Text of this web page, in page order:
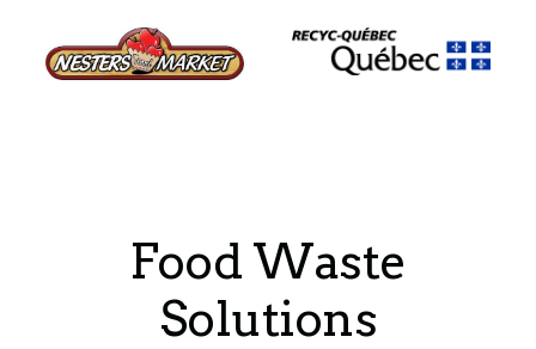
Food Waste
Solutions